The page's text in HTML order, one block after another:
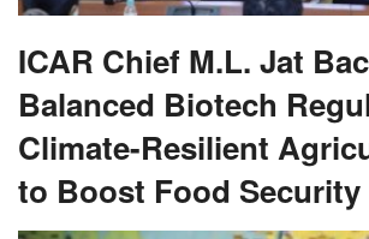
ICAR Chief M.L. Jat
Balanced Biotech
Climate-Resilient
to Boost Food Security